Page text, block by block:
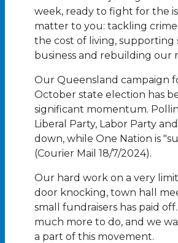
week, ready to fight for the
matter to you: tackling
the cost of living, supporting
business and rebuilding our
Our Queensland campaign
October state election has
significant momentum.
Liberal Party, Labor Party and
down, while One Nation is
(Courier Mail 18/7/2024).
Our hard work on a very
door knocking, town hall
small fundraisers has paid
much more to do, and we
a part of this movement.